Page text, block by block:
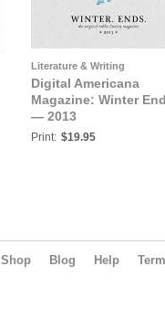
Literature & Writing
Digital Americana
Magazine: Winter
— 2013
Print: $19.95
Shop Blog Help